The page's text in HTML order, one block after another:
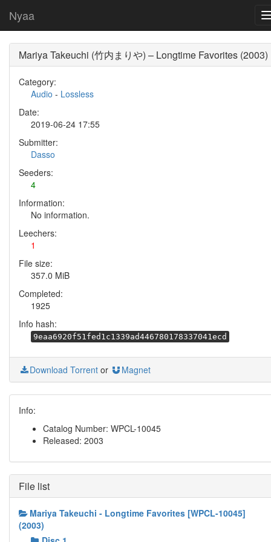
Nyaa
Mariya Takeuchi (竹内まりや) – Longtime Favorites (2003)
Category:
Audio - Lossless
Date:
2019-06-24 17:55
Submitter:
Dasso
Seeders:
4
Information:
No information.
Leechers:
1
File size:
357.0 MiB
Completed:
1925
Info hash:
9eaa6920f51fed1c1339ad446780178337041ecd
Download Torrent or Magnet
Info:
Catalog Number: WPCL-10045
Released: 2003
File list
Mariya Takeuchi - Longtime Favorites [WPCL-10045]
(2003)